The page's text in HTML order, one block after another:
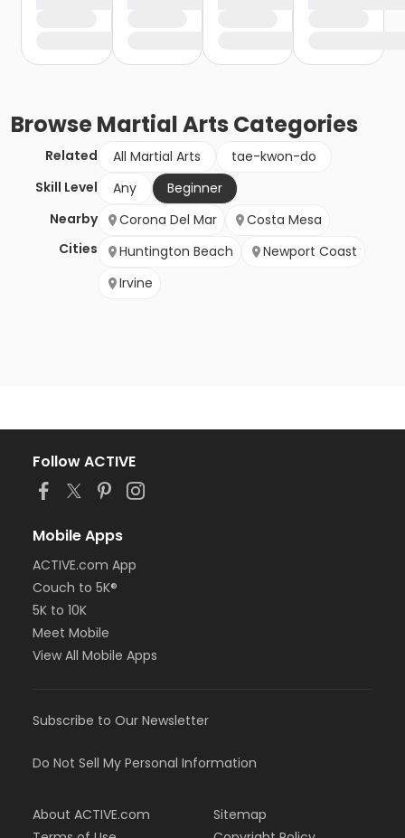
BrowseMartial Arts Categories
Related All Martial Arts
tae-kwon-do
Skill Level
Any
Beginner
Nearby
Cities
Corona Del Mar
Costa Mesa
Huntington Beach
Newport Coast
Irvine
Follow ACTIVE
Mobile Apps
ACTIVE.com App
Couch to 5K®
5K to 10K
Meet Mobile
View All Mobile Apps
Subscribe to Our Newsletter
Do Not Sell My Personal Information
About ACTIVE.com
Sitemap